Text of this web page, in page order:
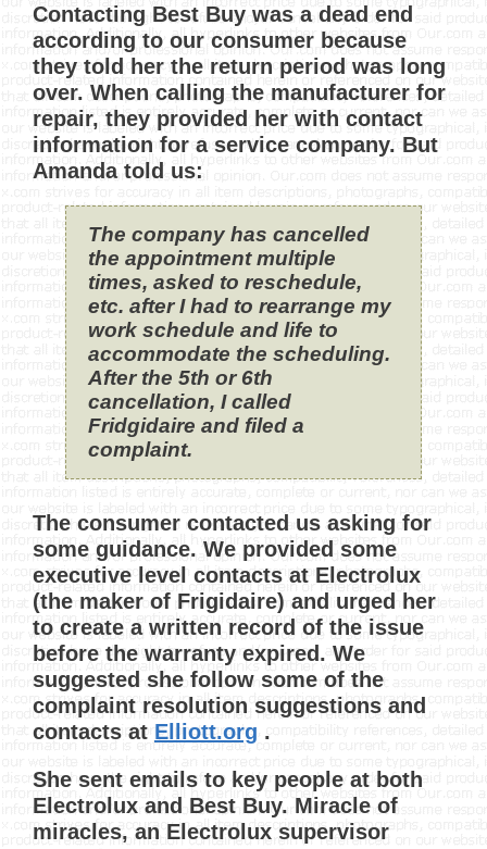
Contacting Best Buy was a dead end
according to our consumer because
they told her the return period was long
over. When calling the manufacturer for
repair, they provided her with contact
information for a service company. But
Amanda told us:
The company has cancelled
the appointment multiple
times, asked to reschedule,
etc. after I had to rearrange my
work schedule and life to
accommodate the scheduling.
After the 5th or 6th
cancellation, I called
Fridgidaire and filed a
complaint.
The consumer contacted us asking for
some guidance. We provided some
executive level contacts at Electrolux
(the maker of Frigidaire) and urged her
to create a written record of the issue
before the warranty expired. We
suggested she follow some of the
complaint resolution suggestions and
contacts at Elliott.org .
She sent emails to key people at both
Electrolux and Best Buy. Miracle of
miracles, an Electrolux supervisor